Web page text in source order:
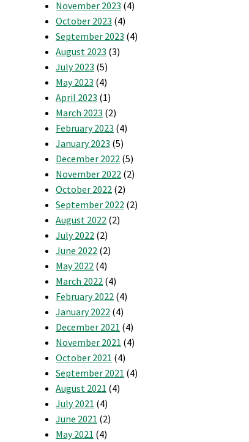
November 2023 (4)
October 2023 (4)
September 2023 (4)
August 2023 (3)
July 2023 (5)
May 2023 (4)
April 2023 (1)
March 2023 (2)
February 2023 (4)
January 2023 (5)
December 2022 (5)
November 2022 (2)
October 2022 (2)
September 2022 (2)
August 2022 (2)
July 2022 (2)
June 2022 (2)
May 2022 (4)
March 2022 (4)
February 2022 (4)
January 2022 (4)
December 2021 (4)
November 2021 (4)
October 2021 (4)
September 2021 (4)
August 2021 (4)
July 2021 (4)
June 2021 (2)
May 2021 (4)